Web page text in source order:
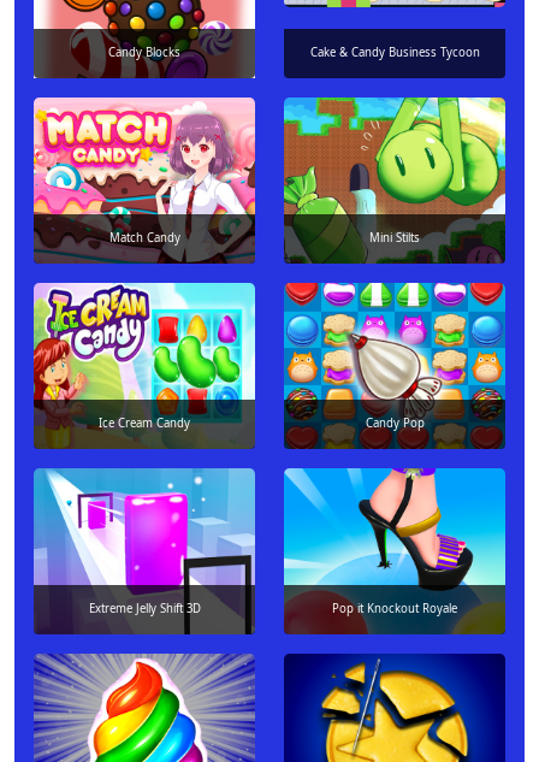
Candy Blocks Cake & Candy Business Tycoon
Match Candy Mini Stilts
Ice Cream Candy Candy Pop
Extreme Jelly Shift 3D Pop it Knockout Royale